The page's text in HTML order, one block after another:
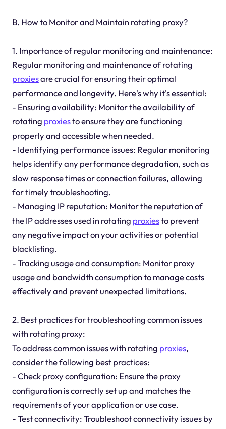
B. How to Monitor and Maintain rotating proxy?
1. Importance of regular monitoring and maintenance:
Regular monitoring and maintenance of rotating
proxiesare crucial for ensuring their optimal
performance and longevity. Here's why it's essential:
- Ensuring availability: Monitor the availability of
rotating proxiesto ensure they are functioning
properly and accessible when needed.
- Identifying performance issues: Regular monitoring
helps identify any performance degradation, such as
slow response times or connection failures, allowing
for timely troubleshooting.
- Managing IP reputation: Monitor the reputation of
the IP addresses used in rotating proxiesto prevent
any negative impact on your activities or potential
blacklisting.
- Tracking usage and consumption: Monitor proxy
usage and bandwidth consumption to manage costs
effectively and prevent unexpected limitations.
2. Best practices for troubleshooting common issues
with rotating proxy:
To address common issues with rotating proxies,
consider the following best practices:
- Check proxy configuration: Ensure the proxy
configuration is correctly set up and matches the
requirements of your application or use case.
- Test connectivity: Troubleshoot connectivity issues by